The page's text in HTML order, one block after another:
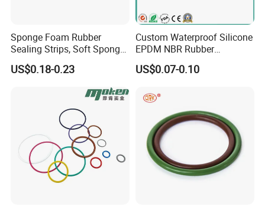
Sponge Foam Rubber
Sealing Strips, Soft Sponge
Door and Window Rubber
Sealing Strips, Profile
Extrusion Sealing Strips,
EPDM Rubber Sealing
Strips, Sealing Gask
US$0.18-0.23
Custom Waterproof Silicone
EPDM NBR Rubber
Grommets for Electric Wire
and Cable
US$0.07-0.10